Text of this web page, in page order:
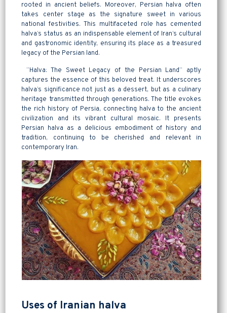
rooted in ancient beliefs. Moreover, Persian halva often
takes center stage as the signature sweet in various
national festivities. This multifaceted role has cemented
halva’s status as an indispensable element of Iran’s cultural
and gastronomic identity, ensuring its place as a treasured
legacy of the Persian land.
“Halva: The Sweet Legacy of the Persian Land” aptly
captures the essence of this beloved treat. It underscores
halva’s significance not just as a dessert, but as a culinary
heritage transmitted through generations. The title evokes
the rich history of Persia, connecting halva to the ancient
civilization and its vibrant cultural mosaic. It presents
Persian halva as a delicious embodiment of history and
tradition, continuing to be cherished and relevant in
contemporary Iran.
Uses of Iranian halva